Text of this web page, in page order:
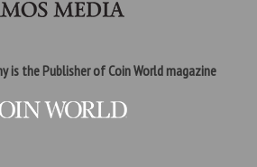
is the Publisher of Coin World magazine